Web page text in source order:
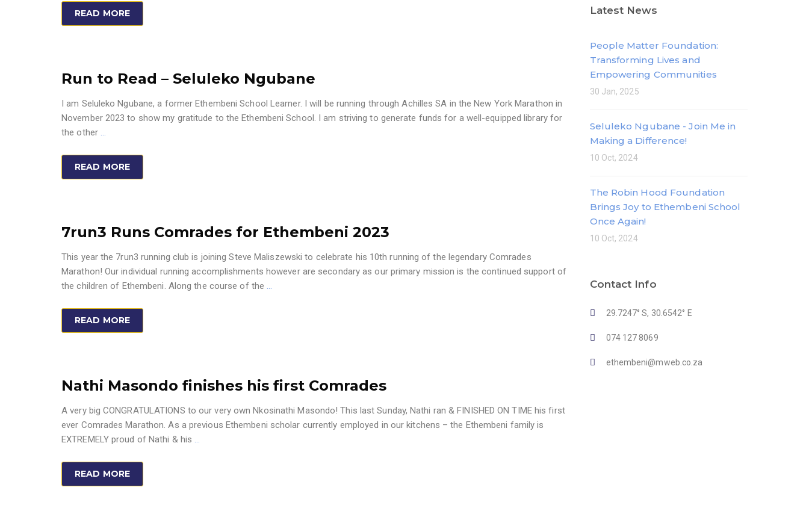
READ MORE
Run to Read – Seluleko Ngubane
I am Seluleko Ngubane, a former Ethembeni School Learner. I will be running through Achilles SA in the New York Marathon in
November 2023 to show my gratitude to the Ethembeni School. I am striving to generate funds for a well-equipped library for
the other …
READ MORE
7run3 Runs Comrades for Ethembeni 2023
This year the 7run3 running club is joining Steve Maliszewski to celebrate his 10th running of the legendary Comrades
Marathon! Our individual running accomplishments however are secondary as our primary mission is the continued support of
the children of Ethembeni. Along the course of the …
READ MORE
Nathi Masondo finishes his first Comrades
A very big CONGRATULATIONS to our very own Nkosinathi Masondo! This last Sunday, Nathi ran & FINISHED ON TIME his first
ever Comrades Marathon. As a previous Ethembeni scholar currently employed in our kitchens – the Ethembeni family is
EXTREMELY proud of Nathi & his …
READ MORE
Latest News
People Matter Foundation:
Transforming Lives and
Empowering Communities
30 Jan, 2025
Seluleko Ngubane - Join Me in
Making a Difference!
10 Oct, 2024
The Robin Hood Foundation
Brings Joy to Ethembeni School
Once Again!
10 Oct, 2024
Contact Info
29.7247° S, 30.6542° E
074 127 8069
ethembeni@mweb.co.za